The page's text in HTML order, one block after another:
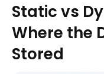
Static vs
Where the
Stored